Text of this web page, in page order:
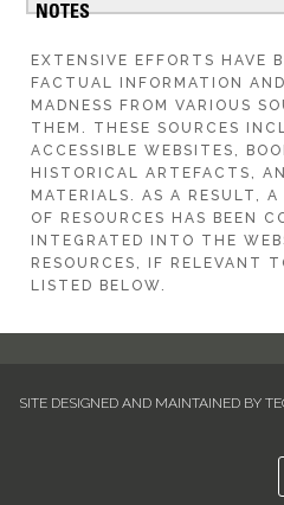
EXTENSIVE EFFORTS HAVE
FACTUAL INFORMATION
MADNESS FROM VARIOUS
THEM. THESE SOURCES
ACCESSIBLE WEBSITES,
HISTORICAL ARTEFACTS,
MATERIALS. AS A RESULT, A
OF RESOURCES HAS BEEN
INTEGRATED INTO THE
RESOURCES, IF RELEVANT
LISTED BELOW.
SITE DESIGNED AND MAINTAINED BY